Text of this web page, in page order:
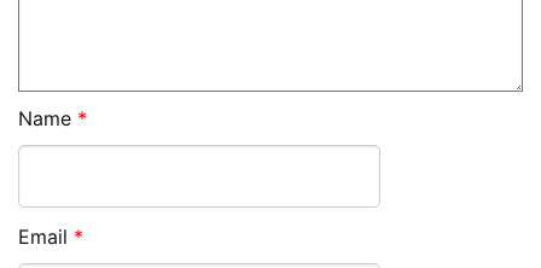
Name *
Email *